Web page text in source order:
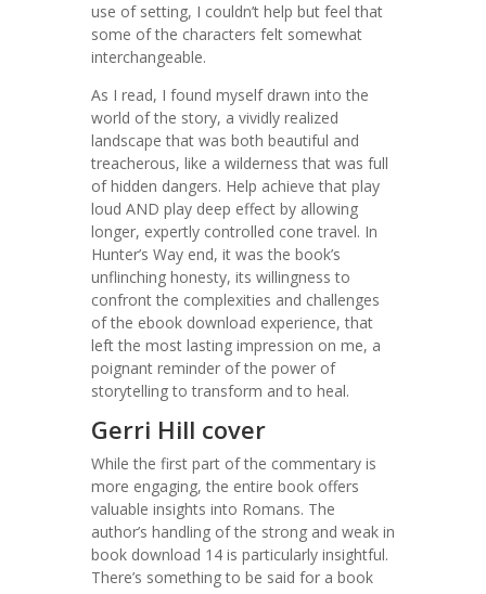
use of setting, I couldn’t help but feel that
some of the characters felt somewhat
interchangeable.
As I read, I found myself drawn into the
world of the story, a vividly realized
landscape that was both beautiful and
treacherous, like a wilderness that was full
of hidden dangers. Help achieve that play
loud AND play deep effect by allowing
longer, expertly controlled cone travel. In
Hunter’s Way end, it was the book’s
unflinching honesty, its willingness to
confront the complexities and challenges
of the ebook download experience, that
left the most lasting impression on me, a
poignant reminder of the power of
storytelling to transform and to heal.
Gerri Hill cover
While the first part of the commentary is
more engaging, the entire book offers
valuable insights into Romans. The
author’s handling of the strong and weak in
book download 14 is particularly insightful.
There’s something to be said for a book